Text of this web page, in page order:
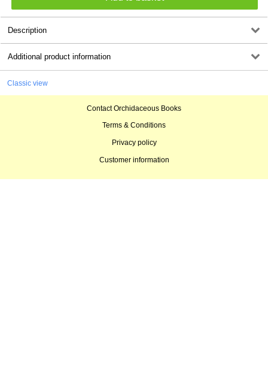
Description
Additional product information
Classic view
Contact Orchidaceous Books
Terms & Conditions
Privacy policy
Customer information